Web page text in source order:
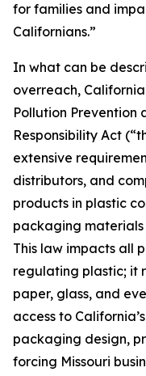
for families and
Californians.”
In what can be
overreach,
Pollution Prevention
Responsibility Act
extensive
distributors, and
products in plastic
packaging
This law impacts all
regulating plastic; it
paper, glass, and
access to
packaging design,
forcing Missouri